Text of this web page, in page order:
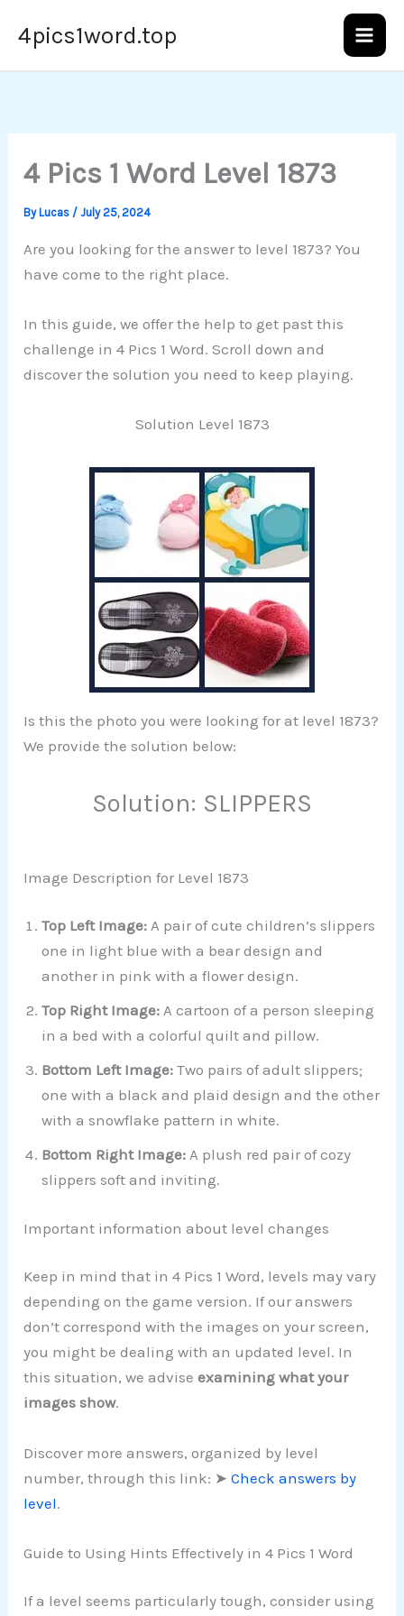
4pics1word.top
4 Pics 1 Word Level 1873
ByLucas /July 25, 2024
Are you looking for the answer to level 1873? You
have come to the right place.
In this guide, we offer the help to get past this
challenge in 4 Pics 1 Word. Scroll down and
discover the solution you need to keep playing.
Solution Level 1873
Is this the photo you were looking for at level 1873?
We provide the solution below:
Solution: SLIPPERS
Image Description for Level 1873
Top Left Image: A pair of cute children’s slippers
one in light blue with a bear design and
another in pink with a flower design.
Top Right Image:A cartoon of a person sleeping
in a bed with a colorful quilt and pillow.
Bottom Left Image: Two pairs of adult slippers;
one with a black and plaid design and the other
with a snowflake pattern in white.
Bottom Right Image: A plush red pair of cozy
slippers soft and inviting.
Important information about level changes
Keep in mind that in 4 Pics 1 Word, levels may vary
depending on the game version. If our answers
don’t correspond with the images on your screen,
you might be dealing with an updated level. In
this situation, we adviseexamining what your
images show.
Discover more answers, organized by level
number, through this link: ➤Check answers by
level.
Guide to Using Hints Effectively in 4 Pics 1 Word
If a level seems particularly tough, consider using